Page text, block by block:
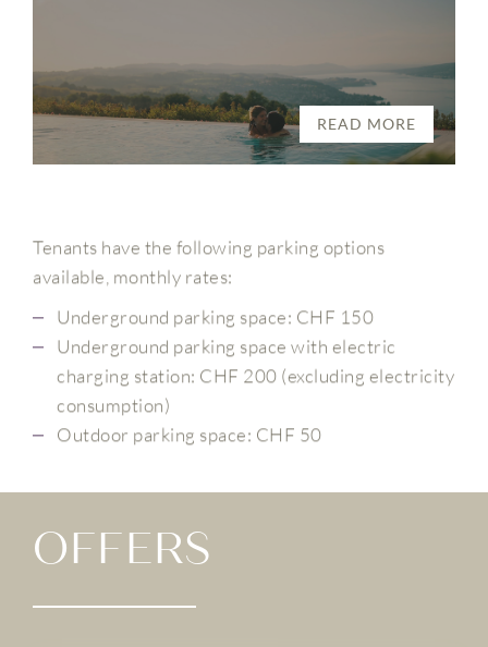
READ MORE
Tenants have the following parking options
available, monthly rates:
Underground parking space: CHF 150
Underground parking space with electric
charging station: CHF 200 (excluding electricity
consumption)
Outdoor parking space: CHF 50
OFFERS